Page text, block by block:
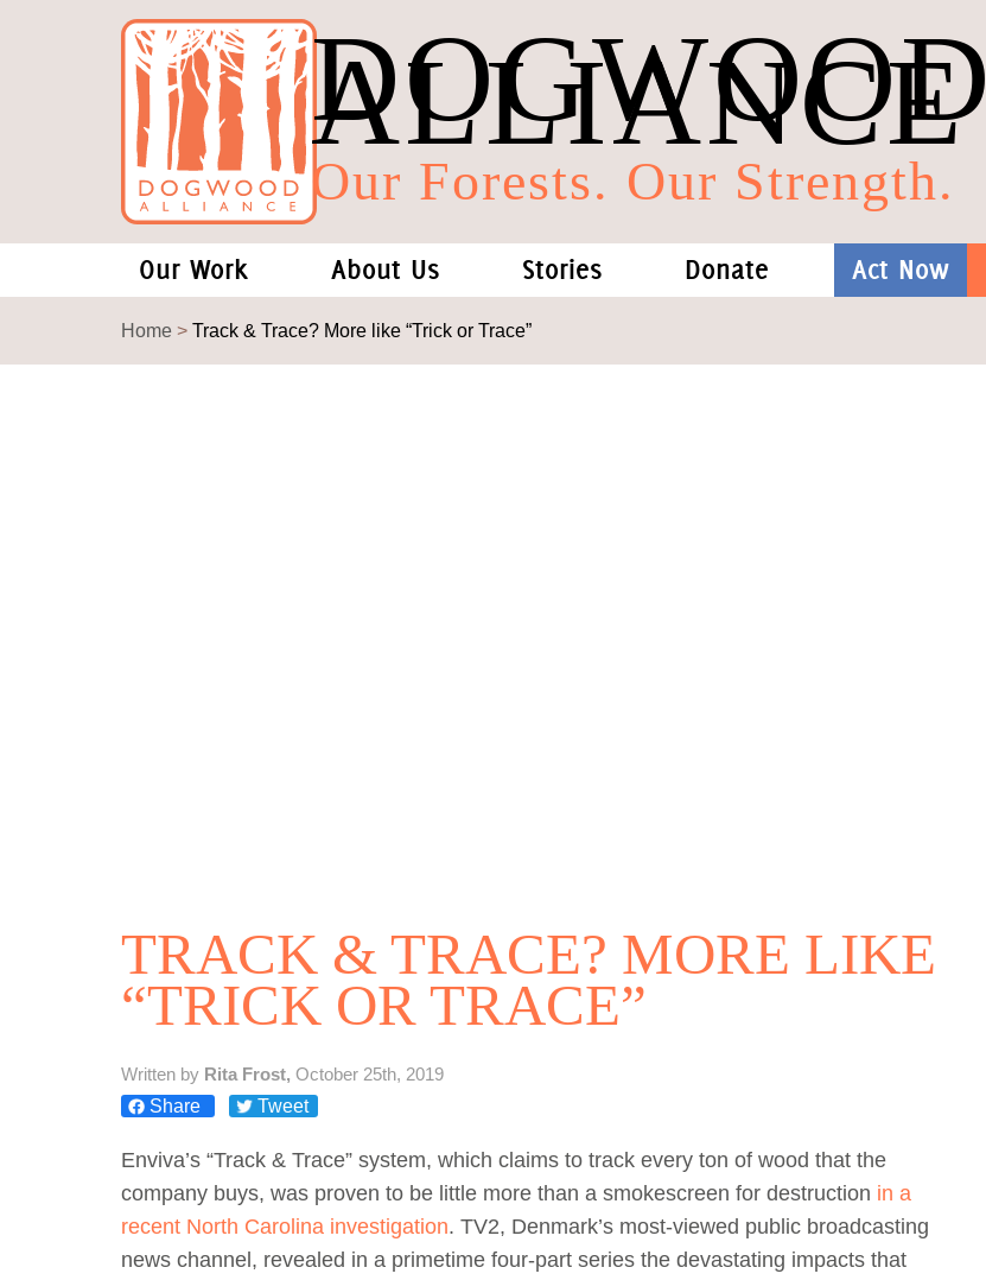
DOGWOOD
ALLIANCE
Our Forests. Our Strength.
Our Work
Forests and Climate Change: What We Know
About Us
Our Story
Stories
Blog
Donate
Act Now
Home > Track & Trace? More like “Trick or Trace”
TRACK & TRACE? MORE LIKE
“TRICK OR TRACE”
Written by Rita Frost, October 25th, 2019
Share
Tweet
Enviva’s “Track & Trace” system, which claims to track every ton of wood that the
company buys, was proven to be little more than a smokescreen for destruction in a
recent North Carolina investigation. TV2, Denmark’s most-viewed public broadcasting
news channel, revealed in a primetime four-part series the devastating impacts that